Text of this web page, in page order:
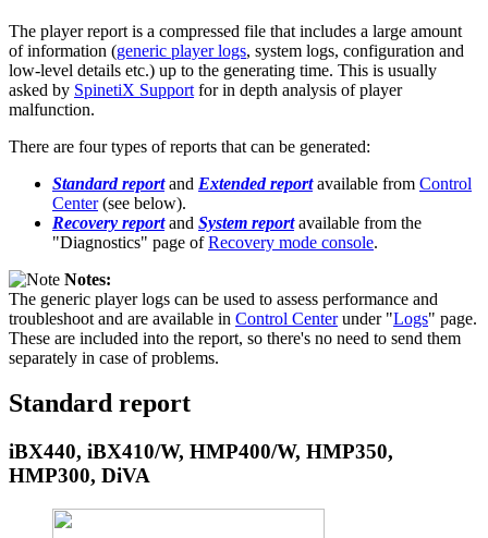
The player report is a compressed file that includes a large amount
of information (generic player logs, system logs, configuration and
low-level details etc.) up to the generating time. This is usually
asked by SpinetiX Support for in depth analysis of player
malfunction.
There are four types of reports that can be generated:
Standard reportand Extended reportavailable from Control
Center(see below).
Recovery reportand System reportavailable from the
"Diagnostics" page ofRecovery mode console.
Notes:
The generic player logs can be used to assess performance and
troubleshoot and are available in Control Centerunder "Logs" page.
These are included into the report, so there's no need to send them
separately in case of problems.
Standard report
iBX440, iBX410/W, HMP400/W, HMP350,
HMP300, DiVA